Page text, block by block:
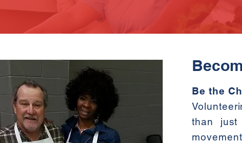
Be the
than just